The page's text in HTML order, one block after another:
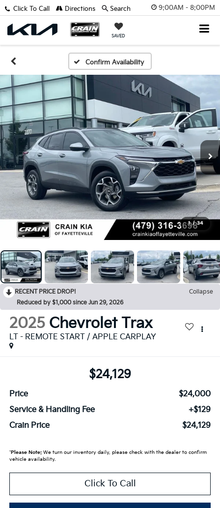
9:00AM - 8:00PM
SAVED
Click To Call Directions Search
Confirm Availability
1 / 34
RECENT PRICE DROP!
Collapse
Reduced by $1,000 since Jun 29, 2026
2025 Chevrolet Trax
LT - REMOTE START / APPLE CARPLAY
$24,129
Price
$24,000
Service & Handling Fee
+$129
Crain Price
$24,129
*Please Note:We turn our inventory daily, please check with the dealer to confirm
vehicle availability.
Click To Call